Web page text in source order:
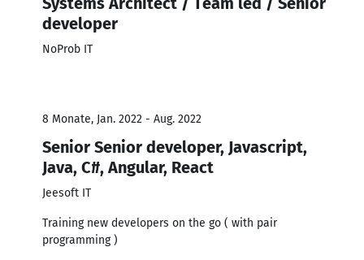
developer
NoProb IT
8 Monate, Jan. 2022 - Aug. 2022
Senior Senior developer, Javascript,
Java, C#, Angular, React
Jeesoft IT
Training new developers on the go ( with pair
programming )